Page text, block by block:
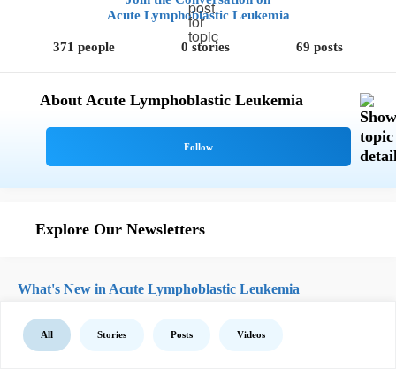
Acute Lymphoblastic Leukemia
371 people 0 stories 69 posts
About Acute Lymphoblastic Leukemia
Explore Our Newsletters
What's New in Acute Lymphoblastic Leukemia
All Stories Posts Videos